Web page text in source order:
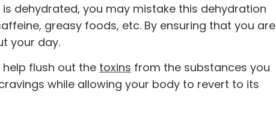
dehydrated, you may mistake this dehydration
greasy foods, etc. By ensuring that you are
your day.
flush out the toxins from the substances you
while allowing your body to revert to its